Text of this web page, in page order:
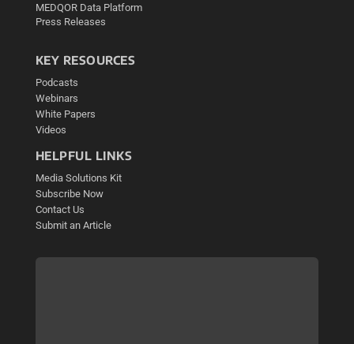
MEDQOR Data Platform
Press Releases
KEY RESOURCES
Podcasts
Webinars
White Papers
Videos
HELPFUL LINKS
Media Solutions Kit
Subscribe Now
Contact Us
Submit an Article